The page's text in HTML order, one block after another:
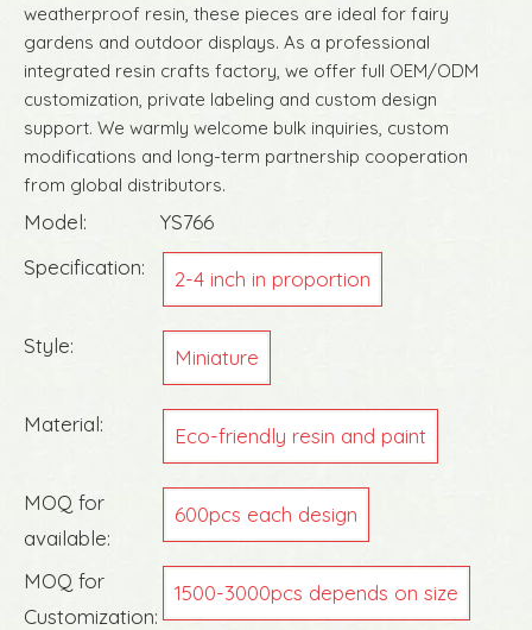
weatherproof resin, these pieces are ideal for fairy
gardens and outdoor displays. As a professional
integrated resin crafts factory, we offer full OEM/ODM
customization, private labeling and custom design
support. We warmly welcome bulk inquiries, custom
modifications and long-term partnership cooperation
from global distributors.
Model:
YS766
Specification:
2-4 inch in proportion
Style: Miniature
Material: Eco-friendly resin and paint
MOQ for
available:
600pcs each design
MOQ for
Customization:
1500-3000pcs depends on size